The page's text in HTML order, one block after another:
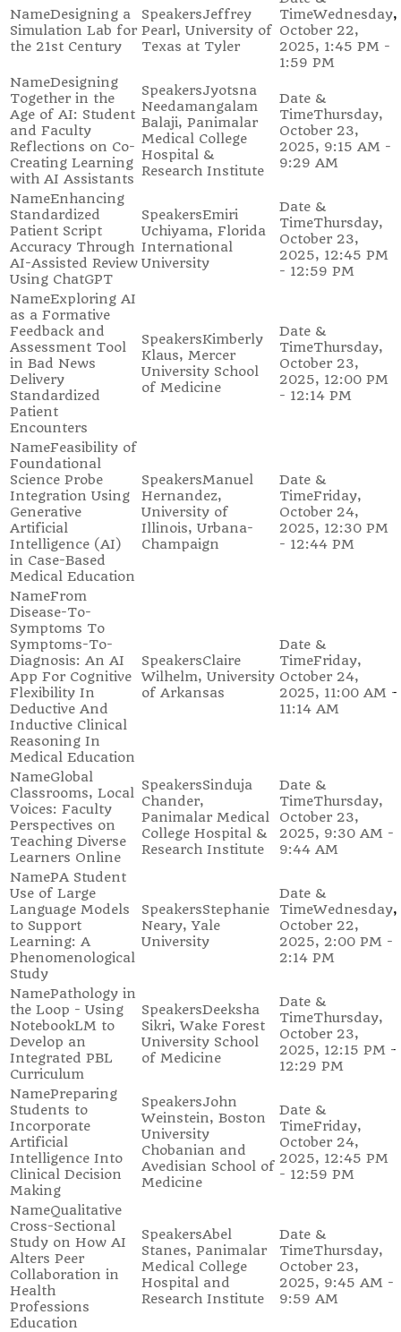
Designing a
Simulation Lab for
the 21st Century
Jeffrey
Pearl, University of
Texas at Tyler
Wednesday,
October 22,
2025, 1:45 PM -
1:59 PM
Designing
Together in the
Age of AI: Student
and Faculty
Reflections on Co-
Creating Learning
with AI Assistants
Jyotsna
Needamangalam
Balaji, Panimalar
Medical College
Hospital &
Research Institute
Thursday,
October 23,
2025, 9:15 AM -
9:29 AM
Enhancing
Standardized
Patient Script
Accuracy Through
AI-Assisted Review
Using ChatGPT
Emiri
Uchiyama, Florida
International
University
Thursday,
October 23,
2025, 12:45 PM
- 12:59 PM
Exploring AI
as a Formative
Feedback and
Assessment Tool
in Bad News
Delivery
Standardized
Patient
Encounters
Kimberly
Klaus, Mercer
University School
of Medicine
Thursday,
October 23,
2025, 12:00 PM
- 12:14 PM
Feasibility of
Foundational
Science Probe
Integration Using
Generative
Artificial
Intelligence (AI)
in Case-Based
Medical Education
Manuel
Hernandez,
University of
Illinois, Urbana-
Champaign
Friday,
October 24,
2025, 12:30 PM
- 12:44 PM
From
Disease-To-
Symptoms To
Symptoms-To-
Diagnosis: An AI
App For Cognitive
Flexibility In
Deductive And
Inductive Clinical
Reasoning In
Medical Education
Claire
Wilhelm, University
of Arkansas
Friday,
October 24,
2025, 11:00 AM -
11:14 AM
Global
Classrooms, Local
Voices: Faculty
Perspectives on
Teaching Diverse
Learners Online
Sinduja
Chander,
Panimalar Medical
College Hospital &
Research Institute
Thursday,
October 23,
2025, 9:30 AM -
9:44 AM
PA Student
Use of Large
Language Models
to Support
Learning: A
Phenomenological
Study
Stephanie
Neary, Yale
University
Wednesday,
October 22,
2025, 2:00 PM -
2:14 PM
Pathology in
the Loop - Using
NotebookLM to
Develop an
Integrated PBL
Curriculum
Deeksha
Sikri, Wake Forest
University School
of Medicine
Thursday,
October 23,
2025, 12:15 PM -
12:29 PM
Preparing
Students to
Incorporate
Artificial
Intelligence Into
Clinical Decision
Making
John
Weinstein, Boston
University
Chobanian and
Avedisian School of
Medicine
Friday,
October 24,
2025, 12:45 PM
- 12:59 PM
Qualitative
Cross-Sectional
Study on How AI
Alters Peer
Collaboration in
Health
Professions
Education
Abel
Stanes, Panimalar
Medical College
Hospital and
Research Institute
Thursday,
October 23,
2025, 9:45 AM -
9:59 AM